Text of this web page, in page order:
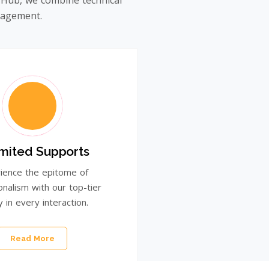
Supports
the epitome of
with our top-tier
in every interaction.
Read More